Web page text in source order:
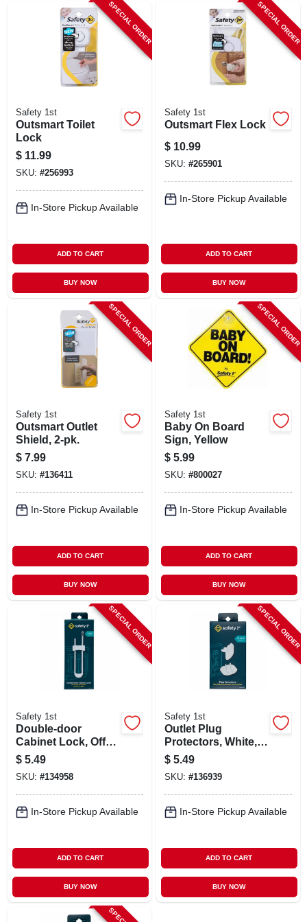
SPECIAL ORDER
Safety 1st
Outsmart Toilet
Lock
$ 11.99
SKU: #256993
In-Store Pickup Available
ADD TO CART
BUY NOW
SPECIAL ORDER
Safety 1st
Outsmart Flex Lock
$ 10.99
SKU: #265901
In-Store Pickup Available
ADD TO CART
BUY NOW
SPECIAL ORDER
Safety 1st
Outsmart Outlet
Shield, 2-pk.
$ 7.99
SKU: #136411
In-Store Pickup Available
ADD TO CART
BUY NOW
SPECIAL ORDER
Safety 1st
Baby On Board
Sign, Yellow
$ 5.99
SKU: #800027
In-Store Pickup Available
ADD TO CART
BUY NOW
SPECIAL ORDER
Safety 1st
Double-door
Cabinet Lock, Off
White, 2-pk.
$ 5.49
SKU: #134958
In-Store Pickup Available
ADD TO CART
BUY NOW
SPECIAL ORDER
Safety 1st
Outlet Plug
Protectors, White,
36-pk.
$ 5.49
SKU: #136939
In-Store Pickup Available
ADD TO CART
BUY NOW